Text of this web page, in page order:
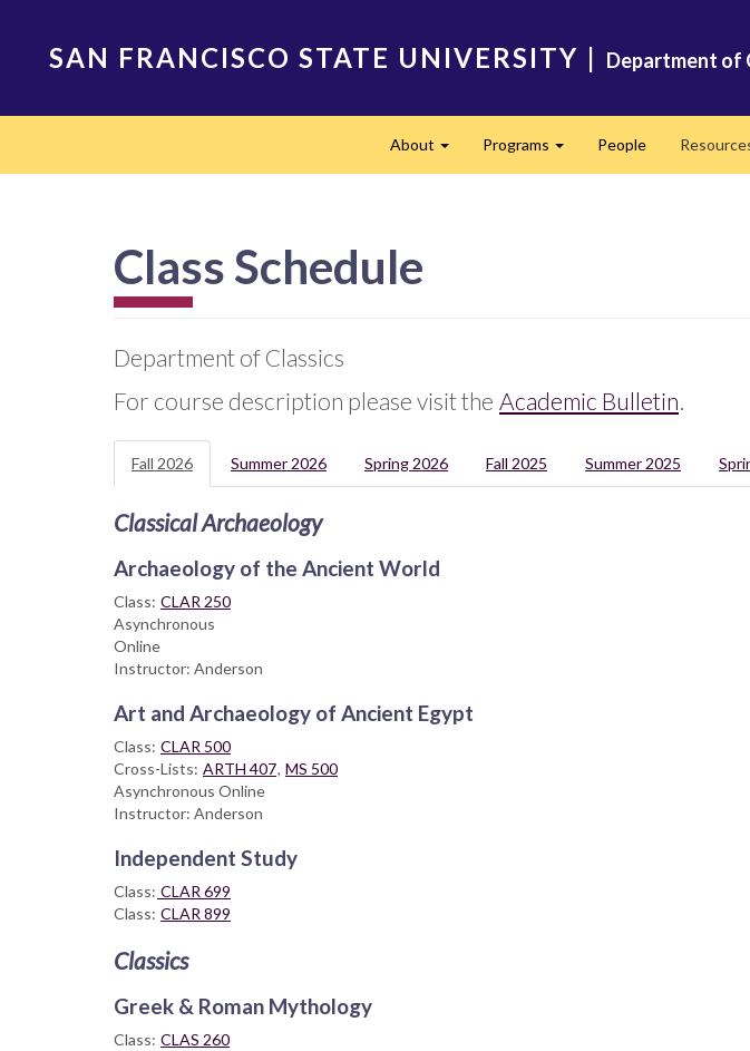
SAN FRANCISCO STATE UNIVERSITY | Department of
About Programs People
Class Schedule
Department of Classics
For course description please visit the Academic Bulletin.
Fall 2026 Summer 2026 Spring 2026 Fall 2025 Summer 2025
Classical Archaeology
Archaeology of the Ancient World
Class: CLAR 250
Asynchronous
Online
Instructor: Anderson
Art and Archaeology of Ancient Egypt
Class: CLAR 500
Cross-Lists: ARTH 407, MS 500
Asynchronous Online
Instructor: Anderson
Independent Study
Class: CLAR 699
Class: CLAR 899
Classics
Greek & Roman Mythology
Class: CLAS 260